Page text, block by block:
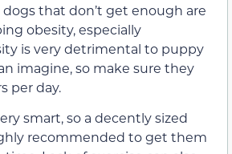
that don’t get enough are
obesity, especially
is very detrimental to puppy
imagine, so make sure they
per day.
smart, so a decently sized
recommended to get them